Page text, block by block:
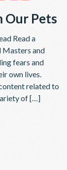
Our Pets
Read a
Masters and
fears and
own lives.
related to
of […]